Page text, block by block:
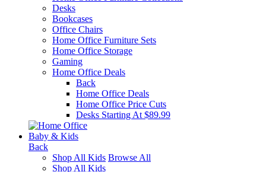
Desks
Bookcases
Office Chairs
Home Office Furniture Sets
Home Office Storage
Gaming
Home Office Deals
Back
Home Office Deals
Home Office Price Cuts
Desks Starting At $89.99
Baby & Kids
Back
Shop All Kids Browse All
Shop All Kids